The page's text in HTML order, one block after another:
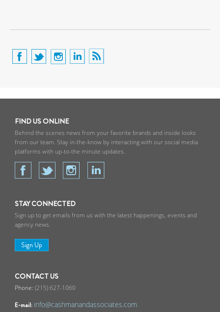
FIND US ONLINE
Behind the scenes news from your favorite brands and inside looks
from our team. Stay in-the-know by interacting with our social media
platforms with up-to-the minute updates.
STAY CONNECTED
Sign up to get emails from us with the latest happenings, events and
agency news.
Sign Up
CONTACT US
(215) 627-1060
E-mail: info@cashmanandassociates.com